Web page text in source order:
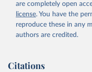
are completely open
license. You have the
reproduce these in any
authors are credited.
Citations